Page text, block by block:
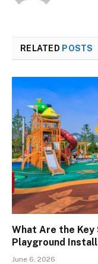
RELATED POSTS
What Are the
Playground
June 6, 2026